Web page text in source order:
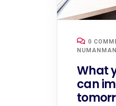
0
What
can